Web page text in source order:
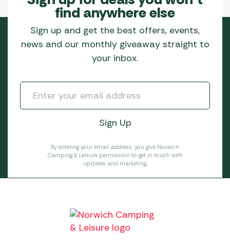
find anywhere else
Sign up and get the best offers, events,
news and our monthly giveaway straight to
your inbox.
By entering your email address, you give Norwich
Camping & Leisure permission to get in touch with
updates and marketing.